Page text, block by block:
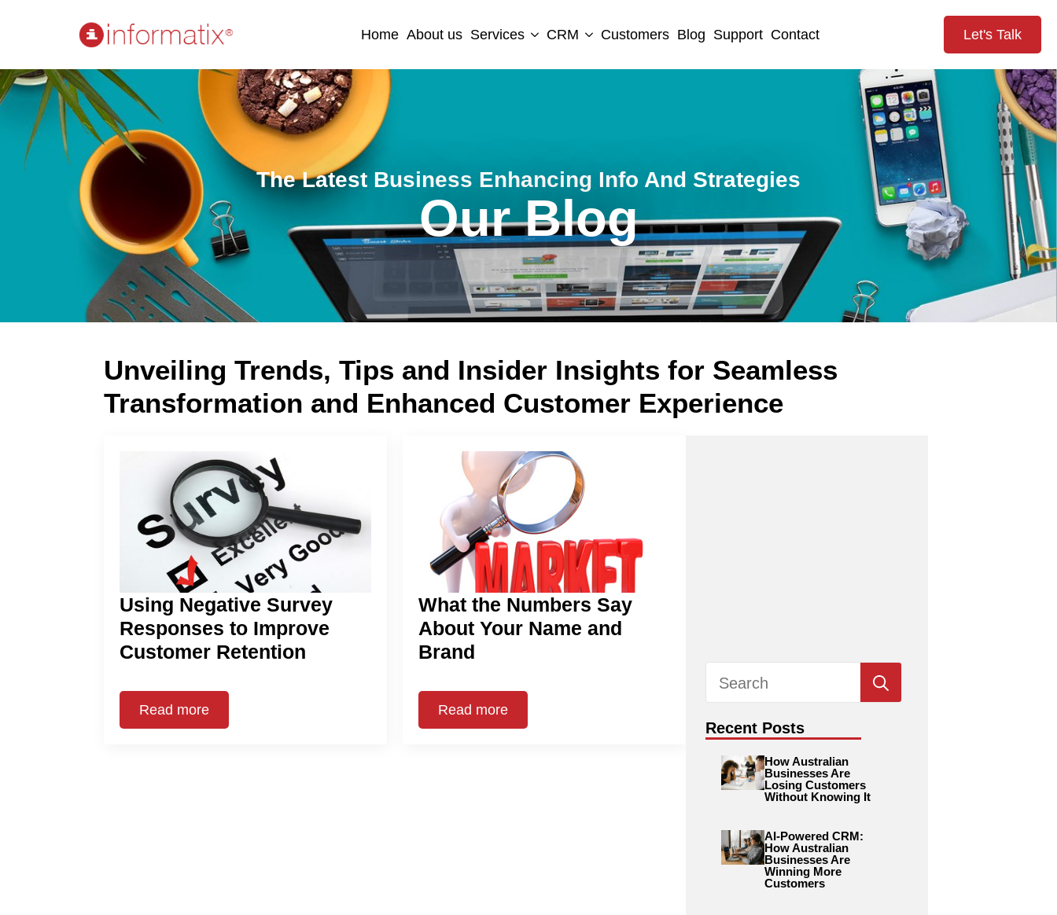
Home About us Services CRM Customers Blog Support Contact Let's Talk
The Latest Business Enhancing Info And Strategies
Our Blog
Unveiling Trends, Tips and Insider Insights for Seamless
Transformation and Enhanced Customer Experience
Using Negative Survey
Responses to Improve
Customer Retention
Read more
What the Numbers Say
About Your Name and
Brand
Read more
for:
Recent Posts
How Australian
Businesses Are
Losing Customers
Without Knowing It
AI-Powered CRM:
How Australian
Businesses Are
Winning More
Customers